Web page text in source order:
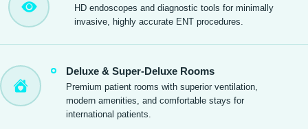
HD endoscopes and diagnostic tools for minimally
invasive, highly accurate ENT procedures.
Deluxe & Super-Deluxe Rooms
Premium patient rooms with superior ventilation,
modern amenities, and comfortable stays for
international patients.